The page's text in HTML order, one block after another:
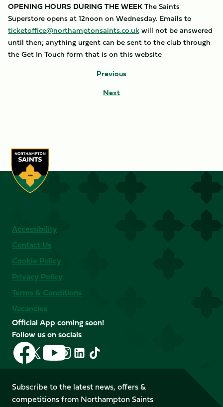
OPENING HOURS DURING THE WEEKThe Saints
Superstore opens at 12noon on Wednesday. Emails to
ticketoffice@northamptonsaints.co.ukwill not be answered
until then; anything urgent can be sent to the club through
the Get In Touch form that is on this website
Previous
Next
Accessibility
Contact Us
Cookie Policy
Privacy Policy
Terms & Conditions
Vacancies
Official App coming soon!
Follow us on socials
Follow
us
on
Facebook
Follow
us
X
(Twitter)
Follow
us
on
YouTube
Follow
us
Instagram
Follow
LinkedIn
Follow
us
TikTok
Subscribe to the latest news, offers &
competitions from Northampton Saints